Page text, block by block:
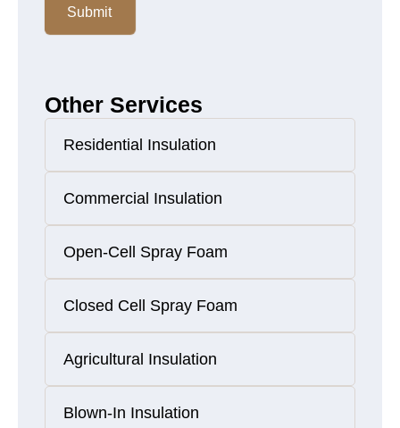
Submit
Other Services
Residential Insulation
Commercial Insulation
Open-Cell Spray Foam
Closed Cell Spray Foam
Agricultural Insulation
Blown-In Insulation